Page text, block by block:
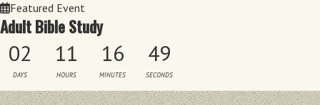
Featured Event
Adult Bible Study
02 11 16 49
DAYS HOURS MINUTES SECONDS